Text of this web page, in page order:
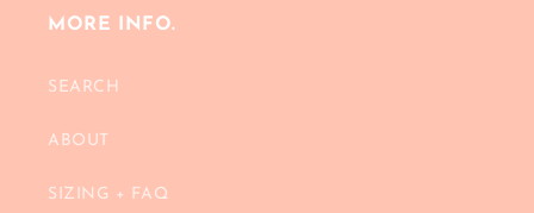
MORE INFO.
SEARCH
ABOUT
SIZING + FAQ